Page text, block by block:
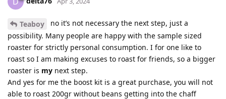
Teaboy
no it’s not necessary the next step, just a
possibility. Many people are happy with the sample sized
roaster for strictly personal consumption. I for one like to
roast so I am making excuses to roast for friends, so a bigger
roaster is my next step.
And yes for me the boost kit is a great purchase, you will not
able to roast 200gr without beans getting into the chaff